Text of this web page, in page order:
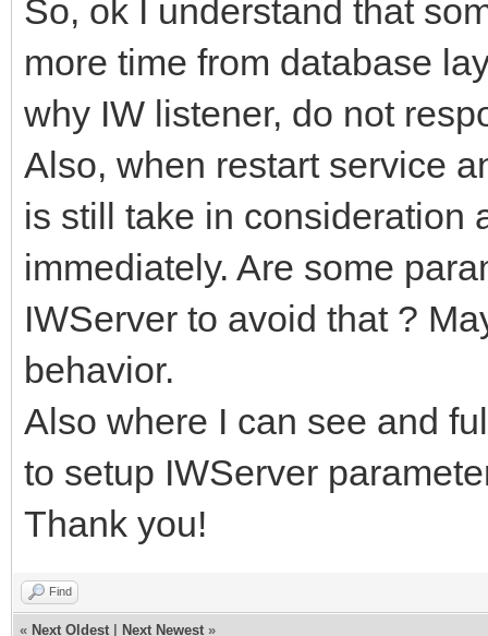
So, ok I understand that
more time from database
why IW listener, do not
Also, when restart service
is still take in consideration
immediately. Are some
IWServer to avoid that ?
behavior.
Also where I can see and
to setup IWServer
Thank you!
Find
« Next Oldest Next Newest »